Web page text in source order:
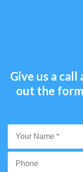
Give us a call
out the